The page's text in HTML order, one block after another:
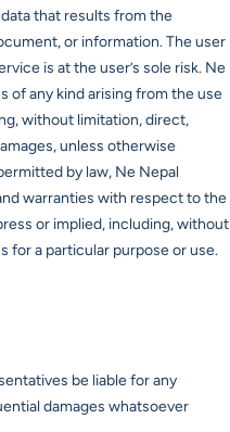
that results from the
or information. The user
is at the user’s sole risk. Ne
of any kind arising from the use
without limitation, direct,
unless otherwise
by law, Ne Nepal
warranties with respect to the
or implied, including, without
for a particular purpose or use.
be liable for any
damages whatsoever